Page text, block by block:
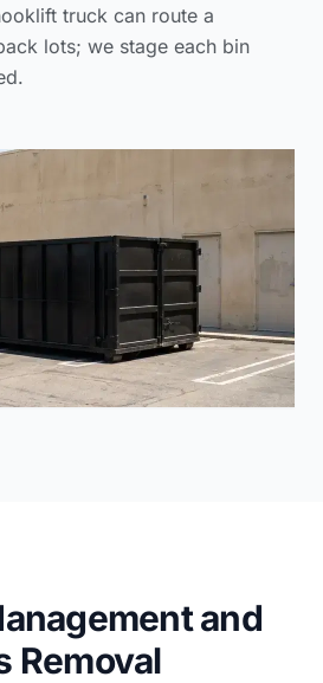
truck can route a
lots; we stage each bin
and
Removal